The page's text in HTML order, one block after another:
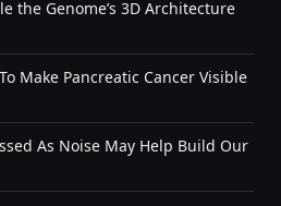
the Genome’s 3D Architecture
Make Pancreatic Cancer Visible
As Noise May Help Build Our